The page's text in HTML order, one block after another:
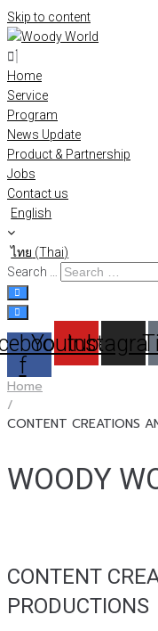
Skip to content
Home
Service
Program
News Update
Product & Partnership
Jobs
Contact us
English
ไทย (Thai)
Search …
f
Youtube
Home
/
CONTENT CREATIONS
WOODY
CONTENT
PRODUCTIONS